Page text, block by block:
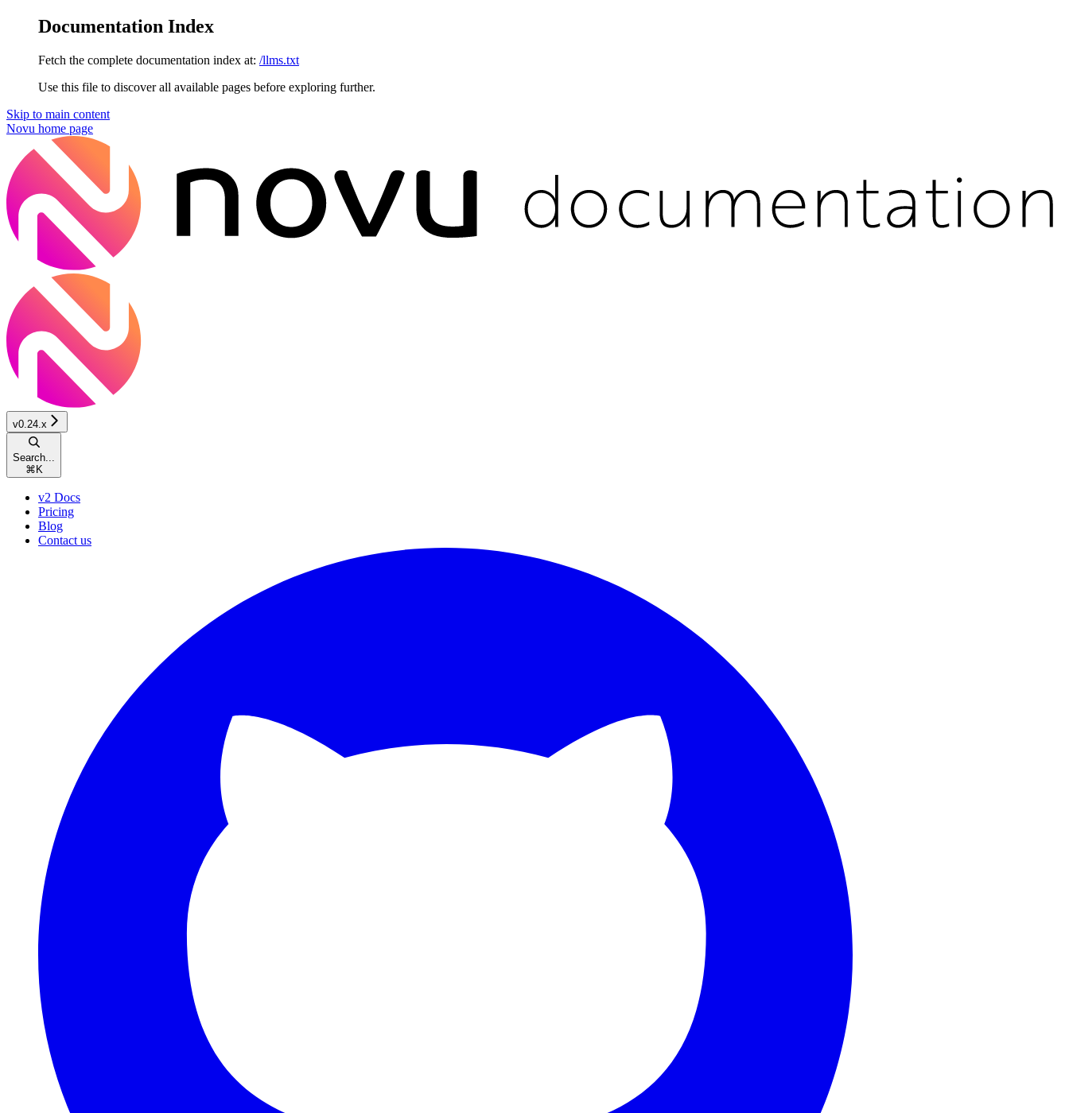
Documentation Index
Fetch the complete documentation index at: /llms.txt
Use this file to discover all available pages before exploring further.
Skip to main content
Novu home page
v0.24.x
Search...
⌘ K
v2 Docs
Pricing
Blog
Contact us